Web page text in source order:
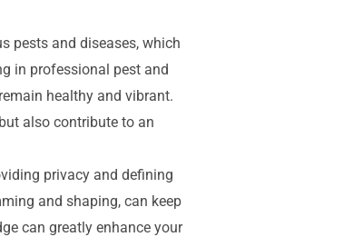
pests and diseases, which
in professional pest and
healthy and vibrant.
also contribute to an
privacy and defining
and shaping, can keep
can greatly enhance your